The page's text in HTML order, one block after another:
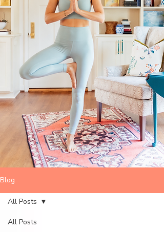
Blog
All Posts
All Posts